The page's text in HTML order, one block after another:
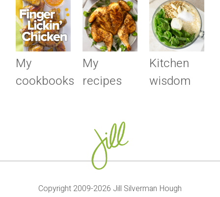
My
cookbooks
My
recipes
Kitchen
wisdom
Copyright 2009-2026 Jill Silverman Hough